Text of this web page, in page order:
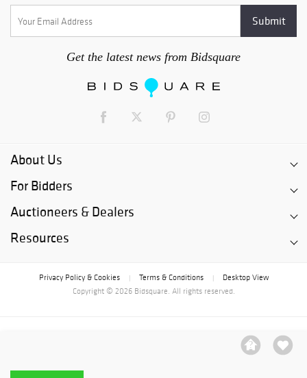
Get the latest news from Bidsquare
About Us
For Bidders
Auctioneers & Dealers
Resources
Privacy Policy & Cookies Terms & Conditions
Desktop View
Copyright © 2026 Bidsquare. All rights reserved.